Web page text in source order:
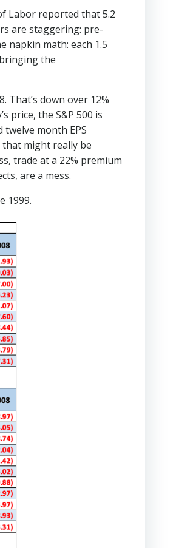
Labor reported that 5.2
are staggering: pre-
napkin math: each 1.5
the
That’s down over 12%
price, the S&P 500 is
month EPS
might really be
trade at a 22% premium
are a mess.
1999.